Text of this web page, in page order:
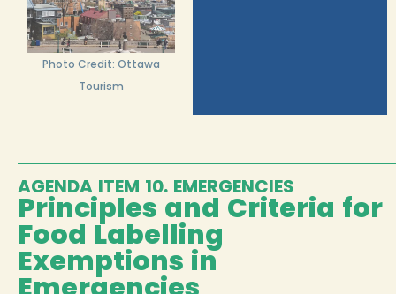
Photo Credit: Ottawa
Tourism
AGENDA ITEM 10. EMERGENCIES
Principles and Criteria for
Food Labelling
Exemptions in